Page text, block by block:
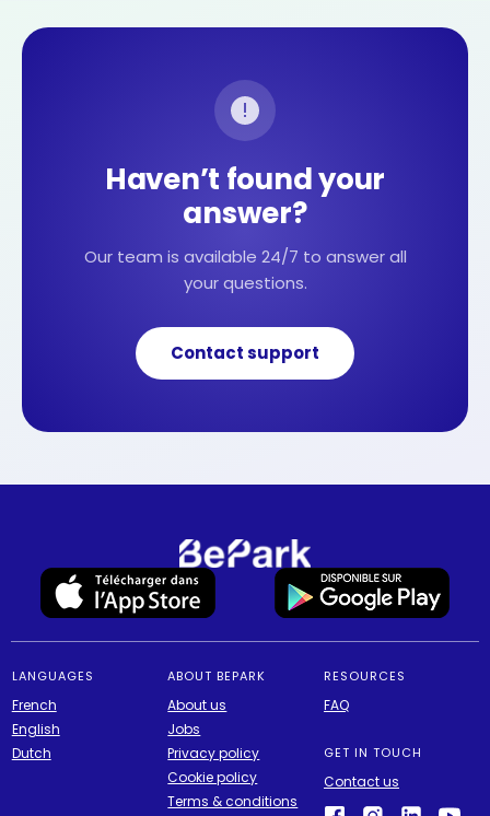
Haven’t found your
answer?
Our team is available 24/7 to answer all
your questions.
Contact support
LANGUAGES
French
English
Dutch
ABOUT BEPARK
About us
Jobs
Privacy policy
Cookie policy
Terms & conditions
RESOURCES
FAQ
GET IN TOUCH
Contact us